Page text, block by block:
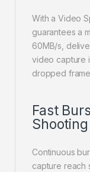
With a Video
guarantees a
60MB/s,
video capture
dropped
Fast
Shooting
Continuous
capture reach